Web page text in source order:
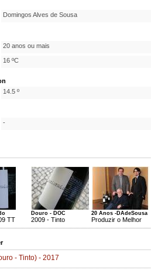
Domingos Alves de Sousa
20 anos ou mais
16 ºC
14.5 º
-
TT
Douro - DOC
2009 - Tinto
20 Anos -DAdeSousa
Produzir o Melhor
- Tinto) - 2017